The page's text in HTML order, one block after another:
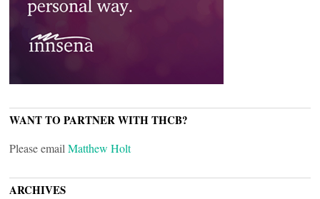
WANT TO PARTNER WITH THCB?
Please email Matthew Holt
ARCHIVES